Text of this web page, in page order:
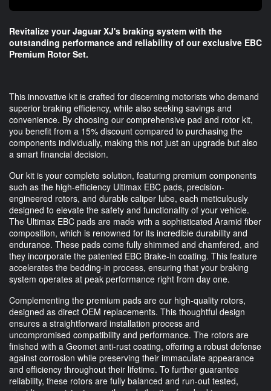
Revitalize your Jaguar XJ's braking system with the
outstanding performance and reliability of our exclusive EBC
Premium Rotor Set.
This innovative kit is crafted for discerning motorists who demand
superior braking efficiency, while also seeking savings and
convenience. By choosing our comprehensive pad and rotor kit,
you benefit from a 15% discount compared to purchasing the
components individually, making this not just an upgrade but also
a smart financial decision.
Our kit is your complete solution, featuring premium components
such as the high-efficiency Ultimax EBC pads, precision-
engineered rotors, and durable caliper lube, each meticulously
designed to elevate the safety and functionality of your vehicle.
The Ultimax EBC pads are made with a sophisticated Aramid fiber
composition, which is renowned for its incredible durability and
endurance. These pads come fully shimmed and chamfered, and
they incorporate the patented EBC Brake-in coating. This feature
accelerates the bedding-in process, ensuring that your braking
system operates at peak performance right from day one.
Complementing the premium pads are our high-quality rotors,
designed as direct OEM replacements. This thoughtful design
ensures a straightforward installation process and
uncompromised compatibility and performance. The rotors are
finished with a Geomet anti-rust coating, offering a robust defense
against corrosion while preserving their immaculate appearance
and efficiency throughout their lifetime. To further guarantee
reliability, these rotors are fully balanced and run-out tested,